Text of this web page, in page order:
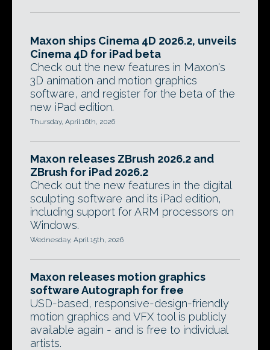
Maxon ships Cinema 4D 2026.2, unveils
Cinema 4D for iPad beta
Check out the new features in Maxon's
3D animation and motion graphics
software, and register for the beta of the
new iPad edition.
Thursday, April 16th, 2026
Maxon releases ZBrush 2026.2 and
ZBrush for iPad 2026.2
Check out the new features in the digital
sculpting software and its iPad edition,
including support for ARM processors on
Windows.
Wednesday, April 15th, 2026
Maxon releases motion graphics
software Autograph for free
USD-based, responsive-design-friendly
motion graphics and VFX tool is publicly
available again - and is free to individual
artists.